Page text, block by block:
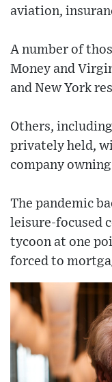
aviation,
A number of
Money and
and New York
Others,
privately held,
company
The pandemic
leisure-focused
tycoon at one
forced to